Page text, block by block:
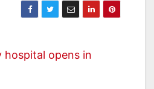
hospital opens in